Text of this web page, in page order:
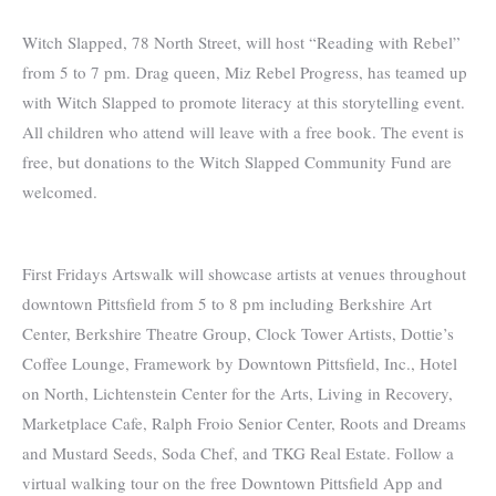
Witch Slapped, 78 North Street, will host “Reading with Rebel”
from 5 to 7 pm. Drag queen, Miz Rebel Progress, has teamed up
with Witch Slapped to promote literacy at this storytelling event.
All children who attend will leave with a free book. The event is
free, but donations to the Witch Slapped Community Fund are
welcomed.
First Fridays Artswalk will showcase artists at venues throughout
downtown Pittsfield from 5 to 8 pm including Berkshire Art
Center, Berkshire Theatre Group, Clock Tower Artists, Dottie’s
Coffee Lounge, Framework by Downtown Pittsfield, Inc., Hotel
on North, Lichtenstein Center for the Arts, Living in Recovery,
Marketplace Cafe, Ralph Froio Senior Center, Roots and Dreams
and Mustard Seeds, Soda Chef, and TKG Real Estate. Follow a
virtual walking tour on the free Downtown Pittsfield App and